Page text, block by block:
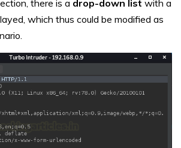
there is a drop-down list with a
which thus could be modified as